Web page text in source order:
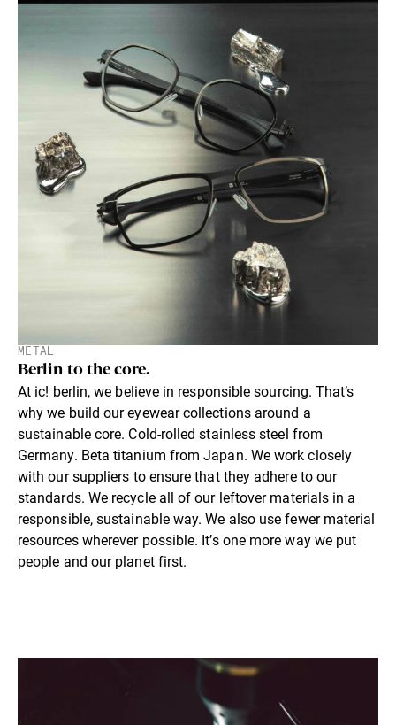
METAL
Berlin to the core.
At ic! berlin, we believe in responsible sourcing. That’s
why we build our eyewear collections around a
sustainable core. Cold-rolled stainless steel from
Germany. Beta titanium from Japan. We work closely
with our suppliers to ensure that they adhere to our
standards. We recycle all of our leftover materials in a
responsible, sustainable way. We also use fewer material
resources wherever possible. It’s one more way we put
people and our planet first.